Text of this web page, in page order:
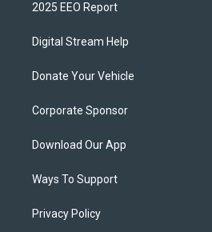
2025 EEO Report
Digital Stream Help
Donate Your Vehicle
Corporate Sponsor
Download Our App
Ways To Support
Privacy Policy